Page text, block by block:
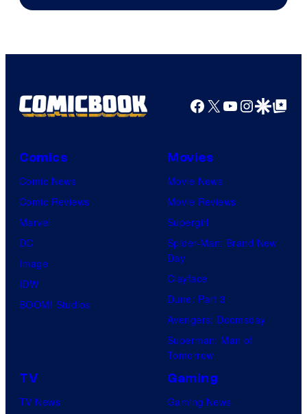
Facebook
X YouTube
GoogleGoogle Top
Comics
Comic News
Comic Reviews
Marvel
DC
Image
IDW
BOOM! Studios
Movies
Movie News
Movie Reviews
Supergirl
Spider-Man: Brand New
Day
Clayface
Dune: Part 3
Avengers: Doomsday
Superman: Man of
Tomorrow
TV
TV News
Gaming
Gaming News